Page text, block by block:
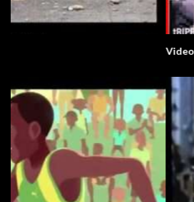
Video Conference Zoom Fail. Business.